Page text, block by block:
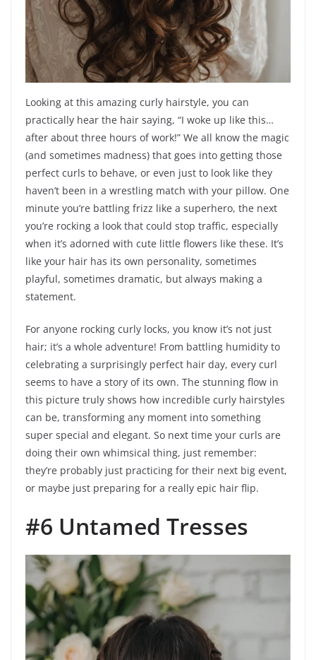
Looking at this amazing curly hairstyle, you can
practically hear the hair saying, “I woke up like this…
after about three hours of work!” We all know the magic
(and sometimes madness) that goes into getting those
perfect curls to behave, or even just to look like they
haven’t been in a wrestling match with your pillow. One
minute you’re battling frizz like a superhero, the next
you’re rocking a look that could stop traffic, especially
when it’s adorned with cute little flowers like these. It’s
like your hair has its own personality, sometimes
playful, sometimes dramatic, but always making a
statement.
For anyone rocking curly locks, you know it’s not just
hair; it’s a whole adventure! From battling humidity to
celebrating a surprisingly perfect hair day, every curl
seems to have a story of its own. The stunning flow in
this picture truly shows how incredible curly hairstyles
can be, transforming any moment into something
super special and elegant. So next time your curls are
doing their own whimsical thing, just remember:
they’re probably just practicing for their next big event,
or maybe just preparing for a really epic hair flip.
#6 Untamed Tresses